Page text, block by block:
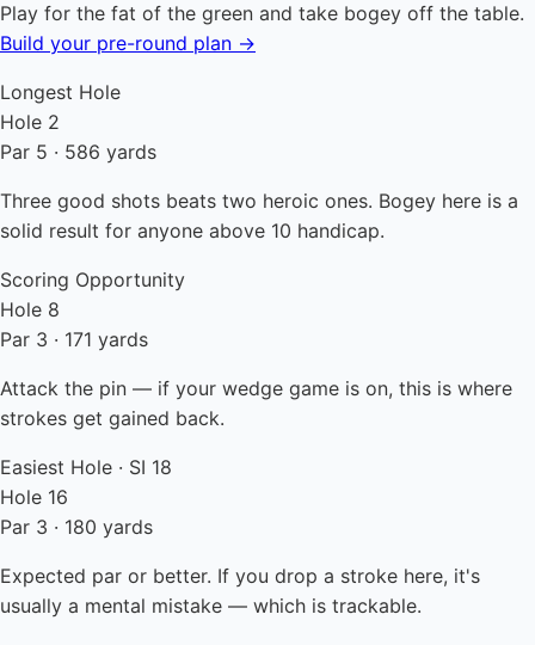
Play for the fat of the green and take bogey off the table.
Build your pre-round plan →
Longest Hole
Hole 2
Par 5 · 586 yards
Three good shots beats two heroic ones. Bogey here is a
solid result for anyone above 10 handicap.
Scoring Opportunity
Hole 8
Par 3 · 171 yards
Attack the pin — if your wedge game is on, this is where
strokes get gained back.
Easiest Hole · SI 18
Hole 16
Par 3 · 180 yards
Expected par or better. If you drop a stroke here, it's
usually a mental mistake — which is trackable.